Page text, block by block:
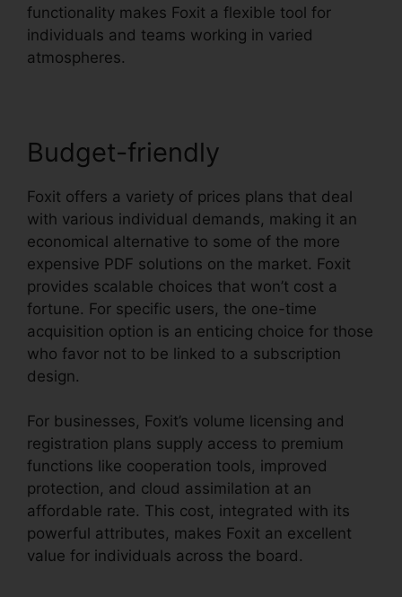
functionality makes Foxit a flexible tool for
individuals and teams working in varied
atmospheres.
Budget-friendly
Foxit offers a variety of prices plans that deal
with various individual demands, making it an
economical alternative to some of the more
expensive PDF solutions on the market. Foxit
provides scalable choices that won’t cost a
fortune. For specific users, the one-time
acquisition option is an enticing choice for those
who favor not to be linked to a subscription
design.
For businesses, Foxit’s volume licensing and
registration plans supply access to premium
functions like cooperation tools, improved
protection, and cloud assimilation at an
affordable rate. This cost, integrated with its
powerful attributes, makes Foxit an excellent
value for individuals across the board.